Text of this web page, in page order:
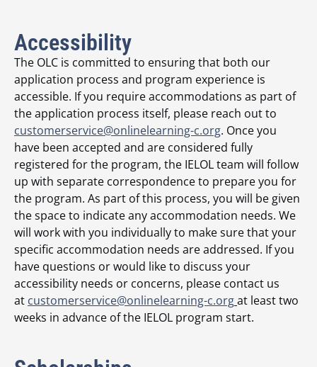
Accessibility
The OLC is committed to ensuring that both our
application process and program experience is
accessible. If you require accommodations as part of
the application process itself, please reach out to
customerservice@onlinelearning-c.org. Once you
have been accepted and are considered fully
registered for the program, the IELOL team will follow
up with separate correspondence to prepare you for
the program. As part of this process, you will be given
the space to indicate any accommodation needs. We
will work with you individually to make sure that your
specific accommodation needs are addressed. If you
have questions or would like to discuss your
accessibility needs or concerns, please contact us
at customerservice@onlinelearning-c.orgat least two
weeks in advance of the IELOL program start.